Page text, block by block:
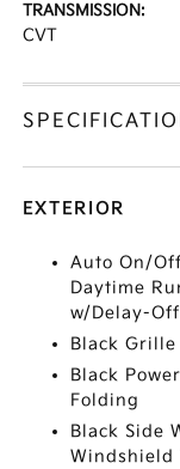
TRANSMISSION:
CVT
EXTERIOR
Auto On/
Daytime
w/Delay-Off
Black Grille
Black
Folding
Black Side
Windshield